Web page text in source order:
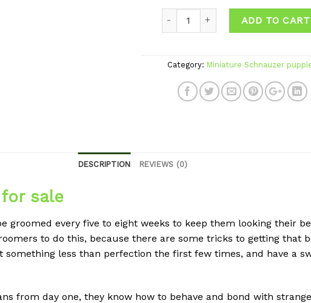
ADD TO CART
Category: Miniature Schnauzer
DESCRIPTION REVIEWS (0)
sale
groomed every five to eight weeks to keep them looking their
to do this, because there are some tricks to getting that
less than perfection the first few times, and have a
from day one, they know how to behave and bond with